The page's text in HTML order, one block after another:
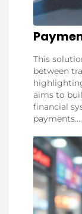
This
between
aims to
financial